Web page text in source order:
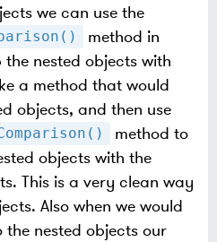
we can use the
method in
the nested objects with
a method that would
objects, and then use
method to
objects with the
This is a very clean way
Also when we would
nested objects our